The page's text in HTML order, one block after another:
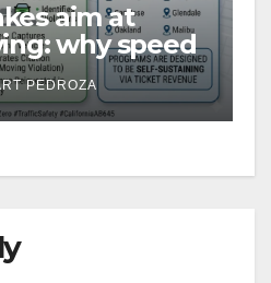
aim at
why speed
a win for public
PEDROZA